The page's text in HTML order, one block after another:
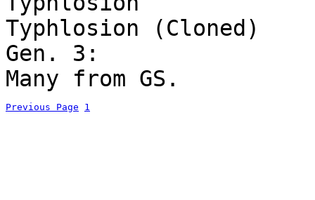
Typhlosion (Cloned)
Gen. 3:
Many from GS.
Previous Page 1